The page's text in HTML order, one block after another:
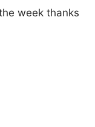
week thanks